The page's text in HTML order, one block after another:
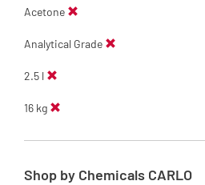
Acetone
Analytical Grade
2.5 l
16 kg
Shop by Chemicals CARLO